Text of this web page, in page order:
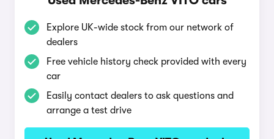
Explore UK-wide stock from our network of
dealers
Free vehicle history check provided with every
car
Easily contact dealers to ask questions and
arrange a test drive